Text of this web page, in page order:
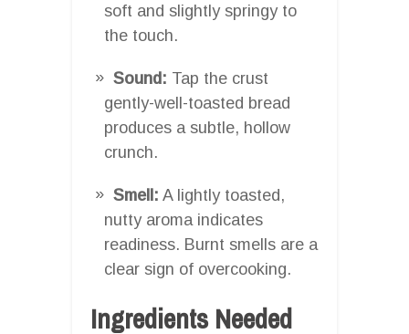
soft and slightly springy to
the touch.
Sound: Tap the crust
gently-well-toasted bread
produces a subtle, hollow
crunch.
Smell: A lightly toasted,
nutty aroma indicates
readiness. Burnt smells are a
clear sign of overcooking.
Ingredients Needed